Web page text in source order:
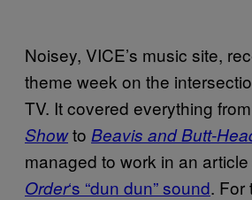
Noisey, VICE’s music site,
theme week on the
TV. It covered everything from
Showto Beavis and Butt-
managed to work in an
Order‘s “dun dun” sound. For